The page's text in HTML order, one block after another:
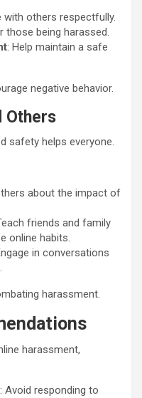
with others respectfully.
those being harassed.
: Help maintain a safe
negative behavior.
Others
safety helps everyone.
about the impact of
friends and family
online habits.
in conversations
harassment.
harassment,
: Avoid responding to